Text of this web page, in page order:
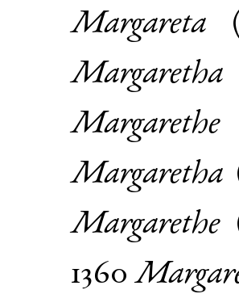
Margareta
Margaretha
Margarethe
Margaretha
Margarethe
1360